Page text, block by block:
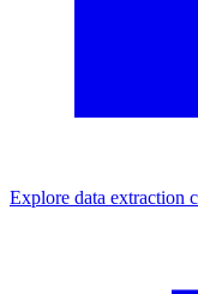
Explore data extraction